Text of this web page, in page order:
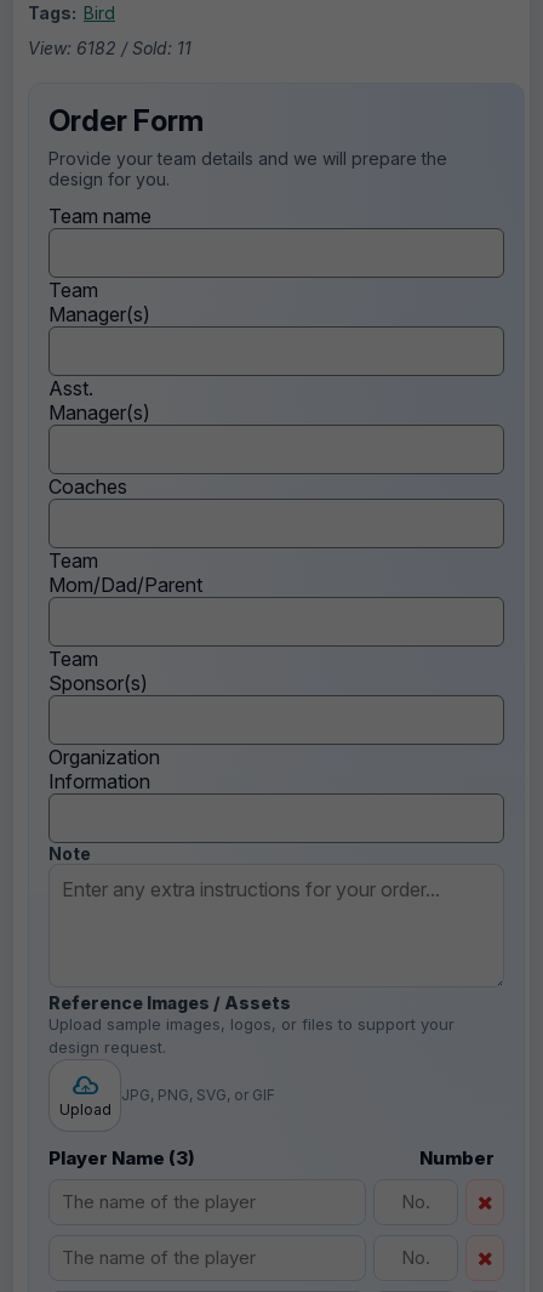
Tags: Bird
View: 6182 / Sold: 11
Order Form
Provide your team details and we will prepare the
design for you.
Team name
Team
Manager(s)
Asst.
Manager(s)
Coaches
Team
Mom/Dad/Parent
Team
Sponsor(s)
Organization
Information
Note
Reference Images / Assets
Upload sample images, logos, or files to support your
design request.
Upload
JPG, PNG, SVG, or GIF
Player Name (3) Number